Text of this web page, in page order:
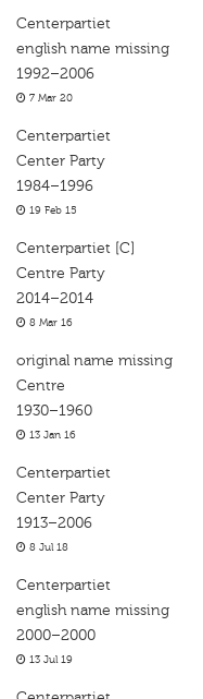
Centerpartiet
english name missing
1992–2006
7 Mar 20
Centerpartiet
Center Party
1984–1996
19 Feb 15
Centerpartiet [C]
Centre Party
2014–2014
8 Mar 16
original name missing
Centre
1930–1960
13 Jan 16
Centerpartiet
Center Party
1913–2006
8 Jul 18
Centerpartiet
english name missing
2000–2000
13 Jul 19